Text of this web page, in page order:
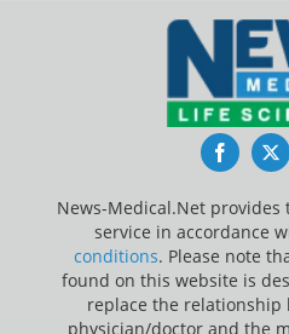
News-Medical.Net
service in accordance
conditions. Please note
found on this website is
replace the
physician/doctor and the